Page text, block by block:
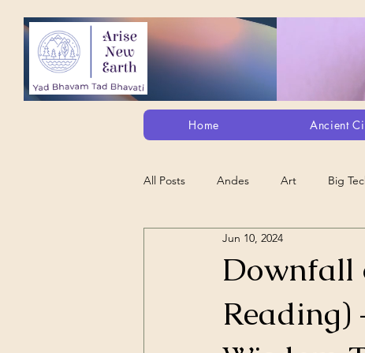
Home Ancient
All Posts Andes Art Big
Alt. Perception/ETs/Paranormal/H...
Animation Debt Slavery
Downfall
Reading)
Jun 10, 2024